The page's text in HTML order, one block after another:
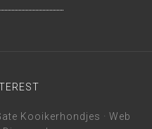
Kooikerhondjes · Web